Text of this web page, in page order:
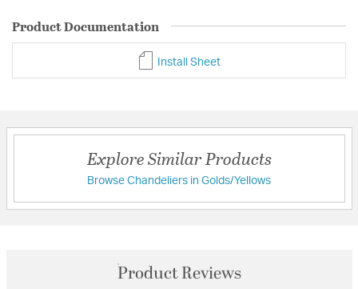
Product Documentation
Install Sheet
Explore Similar Products
Browse Chandeliers in Golds/Yellows
Product Reviews